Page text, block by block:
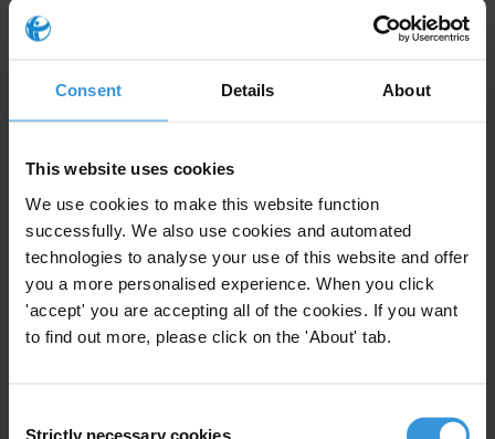
Consent Details About
This website uses cookies
We use cookies to make this website function
successfully. We also use cookies and automated
technologies to analyse your use of this website and offer
you a more personalised experience. When you click
'accept' you are accepting all of the cookies. If you want
to find out more, please click on the 'About' tab.
Strictly necessary cookies
First name
Email address*
View our Privacy Policy
SHARE OUR VISION